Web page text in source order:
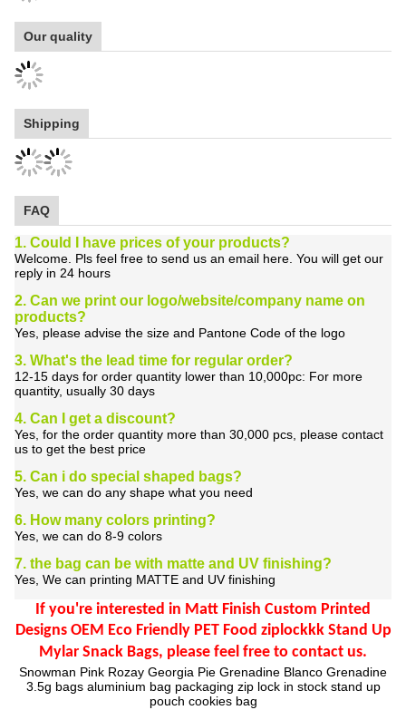
Our quality
Shipping
FAQ
1. Could I have prices of your products?
Welcome. Pls feel free to send us an email here. You will get our
reply in 24 hours
2. Can we print our logo/website/company name on
products?
Yes, please advise the size and Pantone Code of the logo
3. What's the lead time for regular order?
12-15 days for order quantity lower than 10,000pc: For more
quantity, usually 30 days
4. Can I get a discount?
Yes, for the order quantity more than 30,000 pcs, please contact
us to get the best price
5. Can i do special shaped bags?
Yes, we can do any shape what you need
6. How many colors printing?
Yes, we can do 8-9 colors
7. the bag can be with matte and UV finishing?
Yes, We can printing MATTE and UV finishing
If you're interested in Matt Finish Custom Printed
Designs OEM Eco Friendly PET Food ziplockkk Stand Up
Mylar Snack Bags, please feel free to contact us.
Snowman Pink Rozay Georgia Pie Grenadine Blanco Grenadine
3.5g bags aluminium bag packaging zip lock in stock stand up
pouch cookies bag